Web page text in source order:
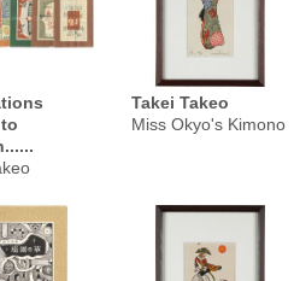
Takei Takeo
Miss Okyo's Kimono